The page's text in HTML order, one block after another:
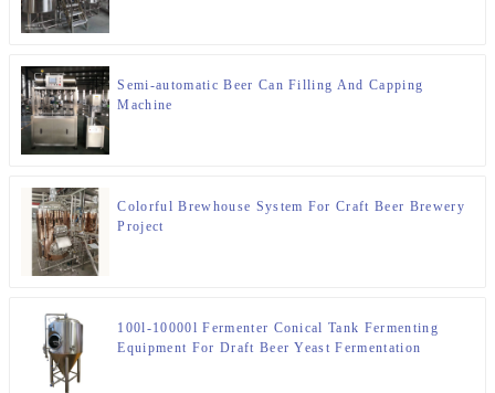
Semi-automatic Beer Can Filling And Capping
Machine
Colorful Brewhouse System For Craft Beer Brewery
Project
100l-10000l Fermenter Conical Tank Fermenting
Equipment For Draft Beer Yeast Fermentation